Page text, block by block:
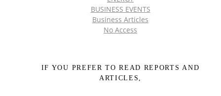
BUSINESS EVENTS
Business Articles
No Access
IF YOU PREFER TO READ REPORTS AND
ARTICLES,